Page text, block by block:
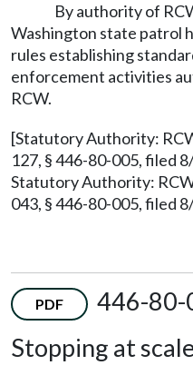
By authority of
Washington state patrol
rules establishing
enforcement activities
RCW.
[Statutory Authority:
127, § 446-80-005, filed
Statutory Authority:
043, § 446-80-005, filed
PDF
446-80-
Stopping at